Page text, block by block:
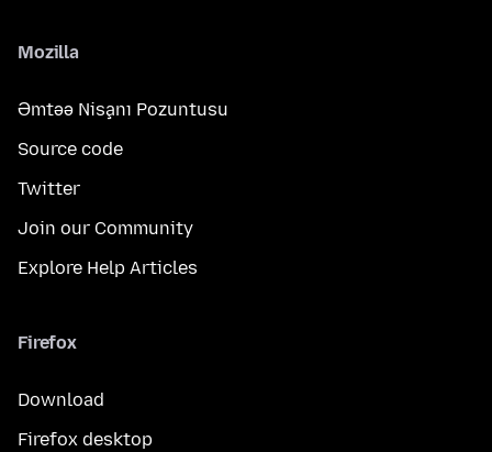
Mozilla
Əmtəə Nişanı Pozuntusu
Source code
Twitter
Join our Community
Explore Help Articles
Firefox
Download
Firefox desktop